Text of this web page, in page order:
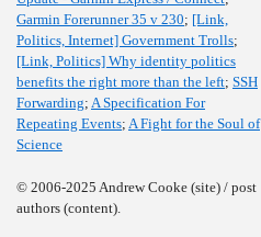
Garmin Forerunner 35 v 230; [Link,
Politics, Internet] Government Trolls;
[Link, Politics] Why identity politics
benefits the right more than the left; SSH
Forwarding; A Specification For
Repeating Events; A Fight for the Soul of
Science
© 2006-2025 Andrew Cooke (site) / post
authors (content).